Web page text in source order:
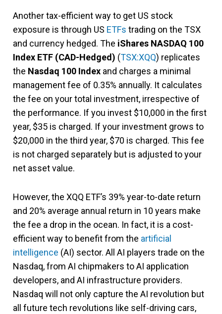
Another tax-efficient way to get US stock
exposure is through US ETFs trading on the TSX
and currency hedged. The iShares NASDAQ 100
Index ETF (CAD-Hedged) (TSX:XQQ) replicates
the Nasdaq 100 Index and charges a minimal
management fee of 0.35% annually. It calculates
the fee on your total investment, irrespective of
the performance. If you invest $10,000 in the first
year, $35 is charged. If your investment grows to
$20,000 in the third year, $70 is charged. This fee
is not charged separately but is adjusted to your
net asset value.
However, the XQQ ETF’s 39% year-to-date return
and 20% average annual return in 10 years make
the fee a drop in the ocean. In fact, it is a cost-
efficient way to benefit from the artificial
intelligence (AI) sector. All AI players trade on the
Nasdaq, from AI chipmakers to AI application
developers, and AI infrastructure providers.
Nasdaq will not only capture the AI revolution but
all future tech revolutions like self-driving cars,